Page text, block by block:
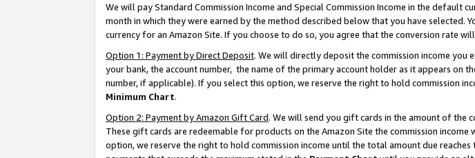
We will pay Standard Commission Income and Special Commission Income in the
month in which they were earned by the method described below that you have
currency for an Amazon Site. If you choose to do so, you agree that the conversion rate
Option 1: Payment by Direct Deposit. We will directly deposit the commission income you
your bank, the account number, the name of the primary account holder as it appears on
number, if applicable). If you select this option, we reserve the right to hold commission
Minimum Chart.
Option 2: Payment by Amazon Gift Card. We will send you gift cards in the amount of the
These gift cards are redeemable for products on the Amazon Site the commission
option, we reserve the right to hold commission income until the total amount due reaches